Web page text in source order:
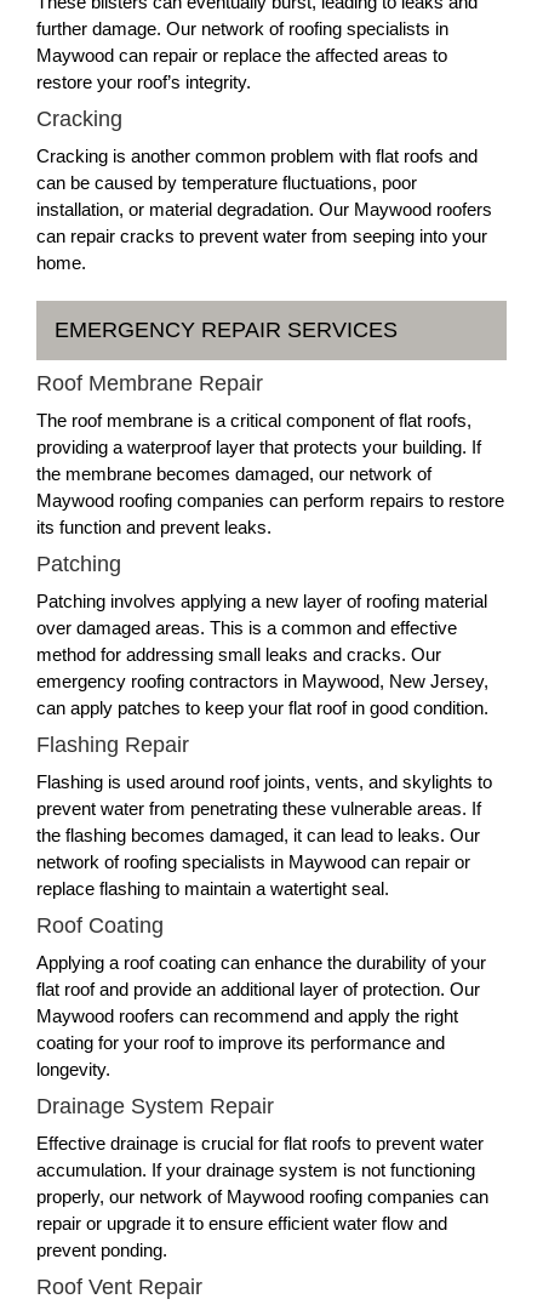
further damage. Our network of roofing specialists in
Maywood can repair or replace the affected areas to
restore your roof’s integrity.
Cracking
Cracking is another common problem with flat roofs and
can be caused by temperature fluctuations, poor
installation, or material degradation. Our Maywood roofers
can repair cracks to prevent water from seeping into your
home.
EMERGENCY REPAIR SERVICES
Roof Membrane Repair
The roof membrane is a critical component of flat roofs,
providing a waterproof layer that protects your building. If
the membrane becomes damaged, our network of
Maywood roofing companies can perform repairs to restore
its function and prevent leaks.
Patching
Patching involves applying a new layer of roofing material
over damaged areas. This is a common and effective
method for addressing small leaks and cracks. Our
emergency roofing contractors in Maywood, New Jersey,
can apply patches to keep your flat roof in good condition.
Flashing Repair
Flashing is used around roof joints, vents, and skylights to
prevent water from penetrating these vulnerable areas. If
the flashing becomes damaged, it can lead to leaks. Our
network of roofing specialists in Maywood can repair or
replace flashing to maintain a watertight seal.
Roof Coating
Applying a roof coating can enhance the durability of your
flat roof and provide an additional layer of protection. Our
Maywood roofers can recommend and apply the right
coating for your roof to improve its performance and
longevity.
Drainage System Repair
Effective drainage is crucial for flat roofs to prevent water
accumulation. If your drainage system is not functioning
properly, our network of Maywood roofing companies can
repair or upgrade it to ensure efficient water flow and
prevent ponding.
Roof Vent Repair